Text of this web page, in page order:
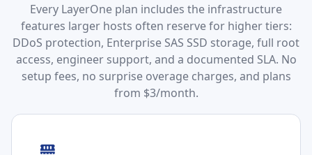
Every LayerOne plan includes the infrastructure
features larger hosts often reserve for higher tiers:
DDoS protection, Enterprise SAS SSD storage, full root
access, engineer support, and a documented SLA. No
setup fees, no surprise overage charges, and plans
from $3/month.